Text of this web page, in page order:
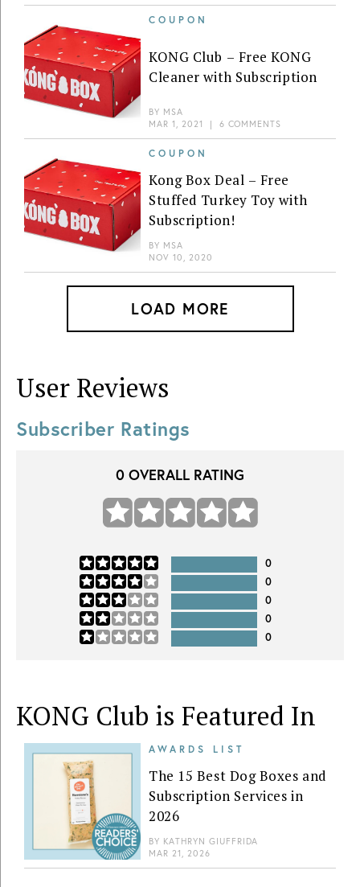
COUPON
KONG Club – Free KONG
Cleaner with Subscription
BY MSA
MAR 1, 2021
| 6 COMMENTS
COUPON
Kong Box Deal – Free
Stuffed Turkey Toy with
Subscription!
BY MSA
NOV 10, 2020
LOAD MORE
User Reviews
Subscriber Ratings
0 OVERALL RATING
0
0
0
0
0
KONG Club is Featured In
AWARDS LIST
The 15 Best Dog Boxes and
Subscription Services in
2026
BY KATHRYN GIUFFRIDA
MAR 21, 2026